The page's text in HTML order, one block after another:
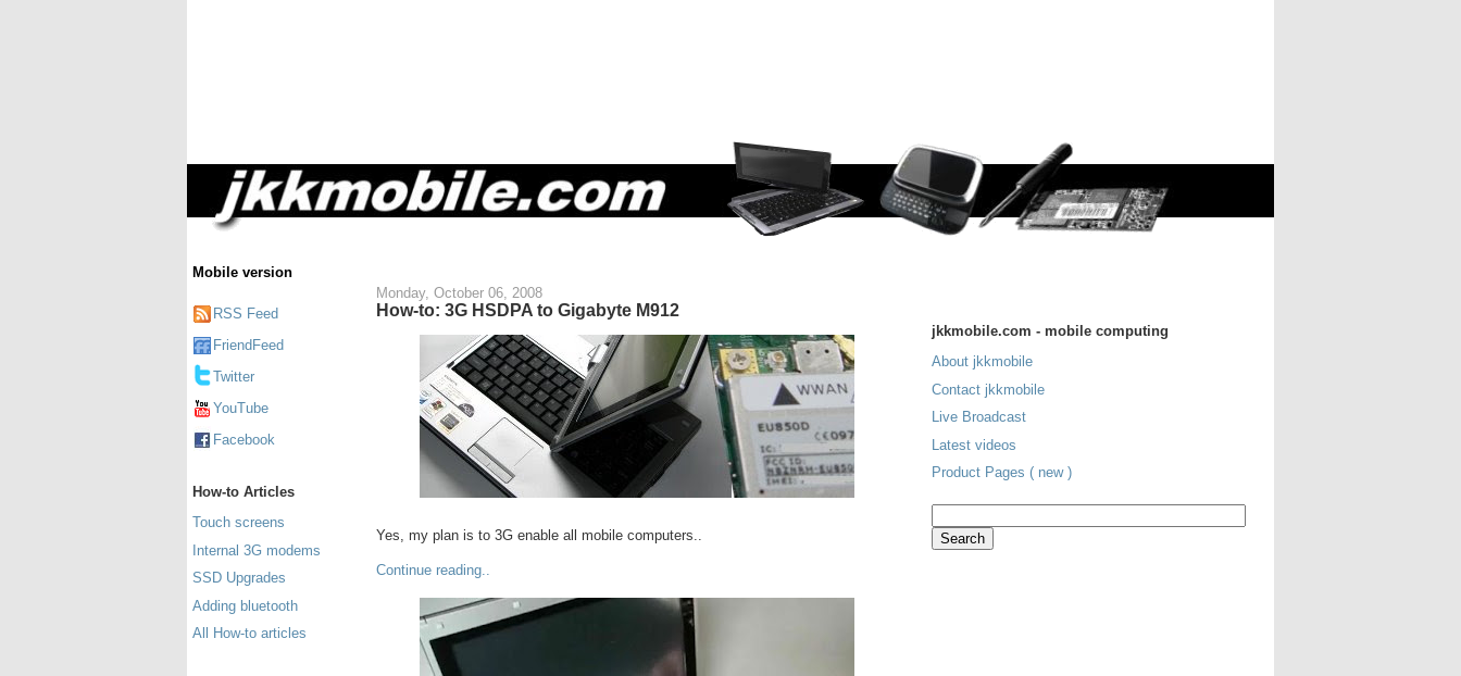
Mobile version
RSS Feed
FriendFeed
Twitter
YouTube
Facebook
How-to Articles
Touch screens
Internal 3G modems
SSD Upgrades
Adding bluetooth
All How-to articles
Monday, October 06, 2008
How-to: 3G HSDPA to Gigabyte M912
Yes, my plan is to 3G enable all mobile computers..
Continue reading..
jkkmobile.com - mobile computing
About jkkmobile
Contact jkkmobile
Live Broadcast
Latest videos
Product Pages ( new )